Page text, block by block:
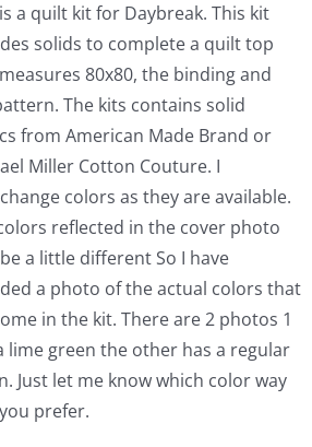
a quilt kit for Daybreak. This kit
solids to complete a quilt top
80x80, the binding and
The kits contains solid
from American Made Brand or
Miller Cotton Couture. I
colors as they are available.
reflected in the cover photo
a little different So I have
a photo of the actual colors that
in the kit. There are 2 photos 1
lime green the other has a regular
Just let me know which color way
prefer.